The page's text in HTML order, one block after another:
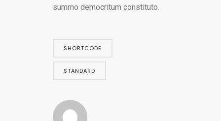
summo democritum constituto.
SHORTCODE
STANDARD